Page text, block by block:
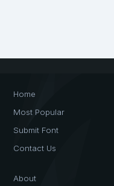
Home
Most Popular
Submit Font
Contact Us
About